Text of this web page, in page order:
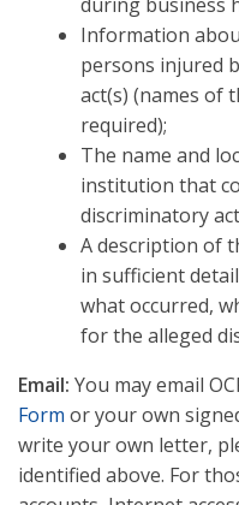
Information
persons injured
act(s) (names of
required);
The name and
institution that
discriminatory
A description of
in sufficient
what occurred,
for the alleged
Email: You may email
Form or your own
write your own letter,
identified above. For